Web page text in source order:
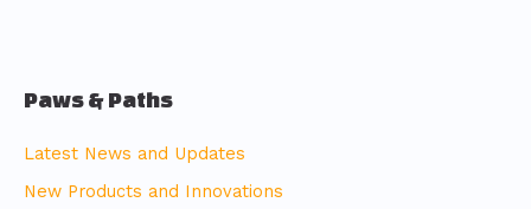
Paws & Paths
Latest News and Updates
New Products and Innovations